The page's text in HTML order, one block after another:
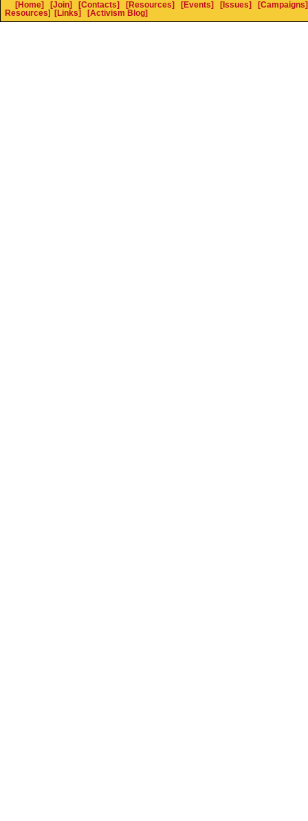
[Home] [Join] [Contacts] [Resources] [Events] [Issues]
[Campaigns]
Resources] [Links] [Activism Blog]